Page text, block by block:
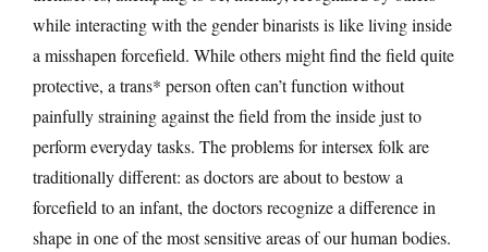
while interacting with the gender binarists is like living inside
a misshapen forcefield. While others might find the field quite
protective, a trans* person often can’t function without
painfully straining against the field from the inside just to
perform everyday tasks. The problems for intersex folk are
traditionally different: as doctors are about to bestow a
forcefield to an infant, the doctors recognize a difference in
shape in one of the most sensitive areas of our human bodies.